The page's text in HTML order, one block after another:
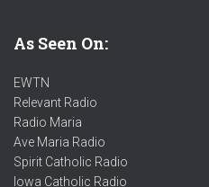
As Seen On:
EWTN
Relevant Radio
Radio Maria
Ave Maria Radio
Spirit Catholic Radio
Iowa Catholic Radio